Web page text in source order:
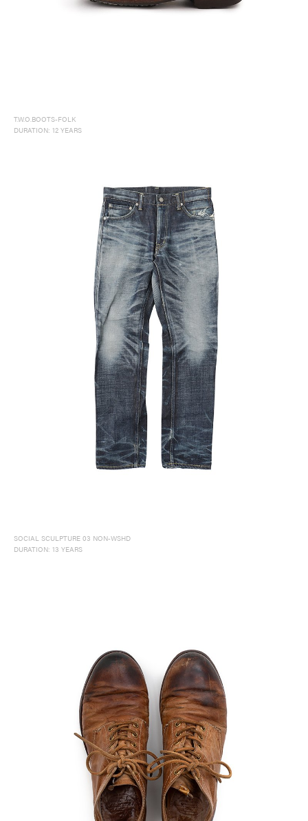
Delivery Location / Web Store
JAPAN
T.W.O.BOOTS-FOLK
DURATION: 12 YEARS
SOCIAL SCULPTURE 03 NON-WSHD
DURATION: 13 YEARS